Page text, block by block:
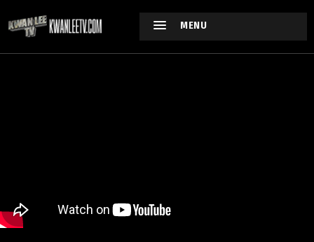
MENU